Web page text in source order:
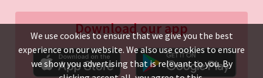
We use cookies to ensure that we give you the best
experience on our website. We also use cookies to ensure
we show you advertising that is relevant to you. By
Download our app